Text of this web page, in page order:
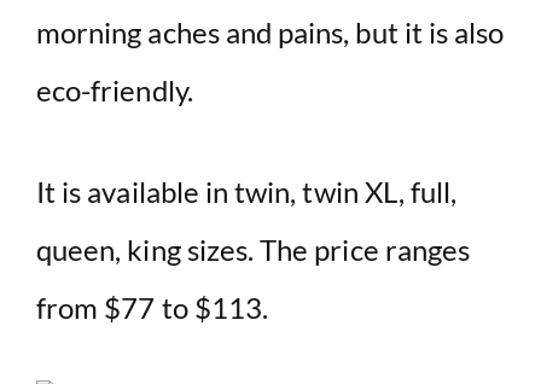
morning aches and pains, but it is also
eco-friendly.
It is available in twin, twin XL, full,
queen, king sizes. The price ranges
from $77 to $113.